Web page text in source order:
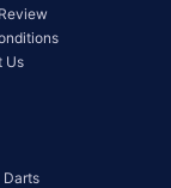
Us
Darts